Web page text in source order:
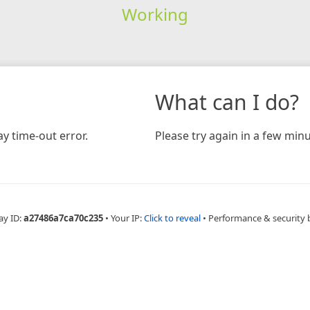
Working
time-out error.
What can I do?
Please try again in a few
ID:a27486a7ca70c235 • Your IP:Click to reveal • Performance & security